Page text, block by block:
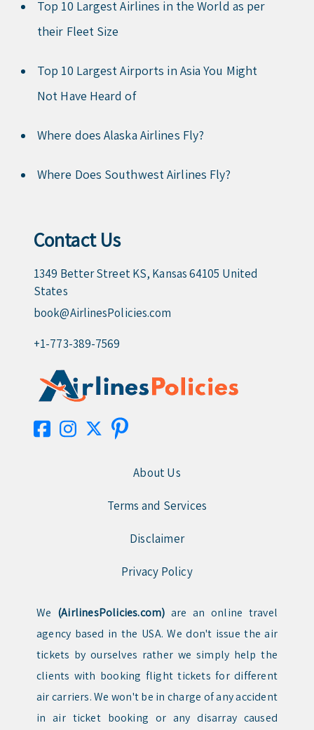
Top 10 Largest Airlines in the World as per
their Fleet Size
Top 10 Largest Airports in Asia You Might
Not Have Heard of
Where does Alaska Airlines Fly?
Where Does Southwest Airlines Fly?
Contact Us
1349 Better Street KS, Kansas 64105 United
States
book@AirlinesPolicies.com
+1-773-389-7569
About Us
Terms and Services
Disclaimer
Privacy Policy
We (AirlinesPolicies.com) are an online travel
agency based in the USA. We don't issue the air
tickets by ourselves rather we simply help the
clients with booking flight tickets for different
air carriers. We won't be in charge of any accident
in air ticket booking or any disarray caused